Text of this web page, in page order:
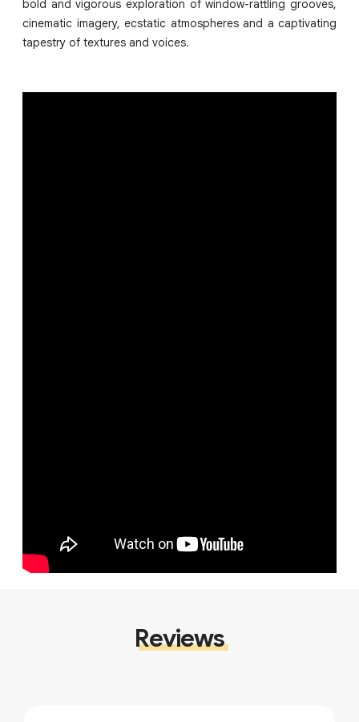
bold and vigorous exploration of window-rattling grooves,
cinematic imagery, ecstatic atmospheres and a captivating
tapestry of textures and voices.
Reviews